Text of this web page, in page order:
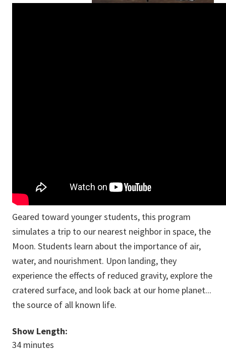
Geared toward younger students, this program
simulates a trip to our nearest neighbor in space, the
Moon. Students learn about the importance of air,
water, and nourishment. Upon landing, they
experience the effects of reduced gravity, explore the
cratered surface, and look back at our home planet...
the source of all known life.
Show Length:
34 minutes